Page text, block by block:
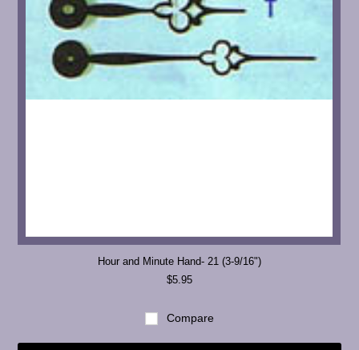
Hour and Minute Hand- 21 (3-9/16")
$5.95
Compare